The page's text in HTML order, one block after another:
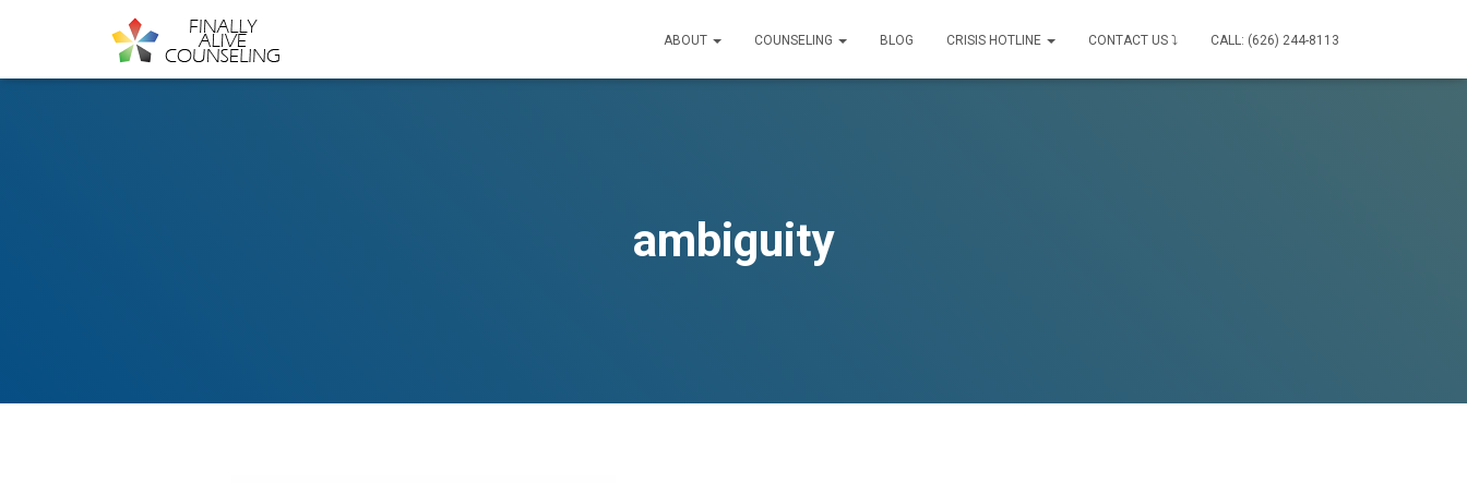
ABOUT COUNSELING BLOG CRISIS HOTLINE CONTACT US ⤵ CALL: (626) 244-8113
ambiguity